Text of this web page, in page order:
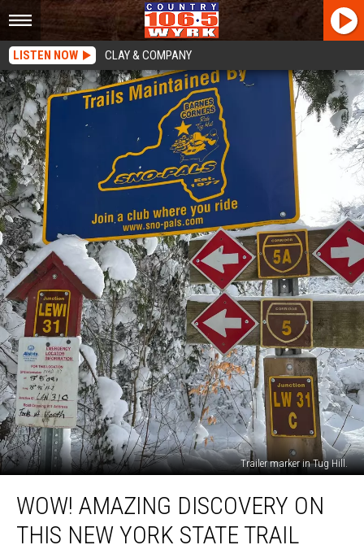
LISTEN NOW CLAY & COMPANY
Trailer marker in Tug Hill.
Amazing
Discovery
WOW! AMAZING DISCOVERY ON
THIS NEW YORK STATE TRAIL